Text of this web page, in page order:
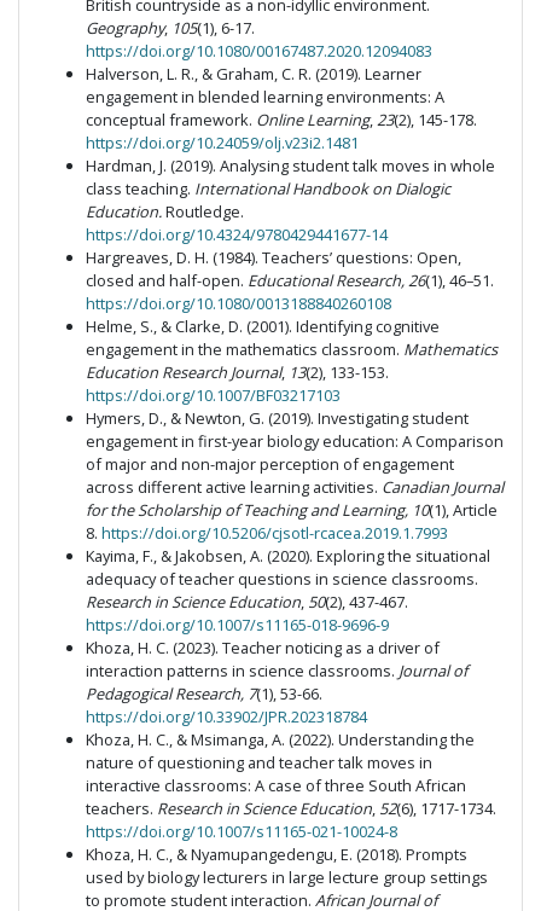
British countryside as a non-idyllic environment.
Geography, 105(1), 6-17.
https://doi.org/10.1080/00167487.2020.12094083
Halverson, L. R., & Graham, C. R. (2019). Learner
engagement in blended learning environments: A
conceptual framework. Online Learning,23(2), 145-178.
https://doi.org/10.24059/olj.v23i2.1481
Hardman, J. (2019). Analysing student talk moves in whole
class teaching. International Handbook on Dialogic
Education.Routledge.
https://doi.org/10.4324/9780429441677-14
Hargreaves, D. H. (1984). Teachers’ questions: Open,
closed and half-open. Educational Research, 26(1), 46–51.
https://doi.org/10.1080/0013188840260108
Helme, S., & Clarke, D. (2001). Identifying cognitive
engagement in the mathematics classroom. Mathematics
Education Research Journal, 13(2), 133-153.
https://doi.org/10.1007/BF03217103
Hymers, D., & Newton, G. (2019). Investigating student
engagement in first-year biology education: A Comparison
of major and non-major perception of engagement
across different active learning activities. Canadian Journal
for the Scholarship of Teaching and Learning, 10(1), Article
8. https://doi.org/10.5206/cjsotl-rcacea.2019.1.7993
Kayima, F., & Jakobsen, A. (2020). Exploring the situational
adequacy of teacher questions in science classrooms.
Research in Science Education, 50(2), 437-467.
https://doi.org/10.1007/s11165-018-9696-9
Khoza, H. C. (2023). Teacher noticing as a driver of
interaction patterns in science classrooms. Journal of
Pedagogical Research, 7(1), 53-66.
https://doi.org/10.33902/JPR.202318784
Khoza, H. C., & Msimanga, A. (2022). Understanding the
nature of questioning and teacher talk moves in
interactive classrooms: A case of three South African
teachers. Research in Science Education, 52(6), 1717-1734.
https://doi.org/10.1007/s11165-021-10024-8
Khoza, H. C., & Nyamupangedengu, E. (2018). Prompts
used by biology lecturers in large lecture group settings
to promote student interaction. African Journal of